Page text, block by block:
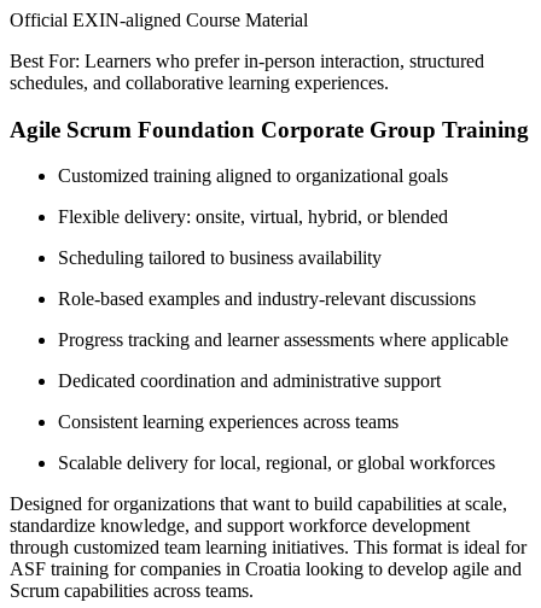
Official EXIN-aligned Course Material
Best For: Learners who prefer in-person interaction, structured
schedules, and collaborative learning experiences.
Agile Scrum Foundation Corporate Group Training
Customized training aligned to organizational goals
Flexible delivery: onsite, virtual, hybrid, or blended
Scheduling tailored to business availability
Role-based examples and industry-relevant discussions
Progress tracking and learner assessments where applicable
Dedicated coordination and administrative support
Consistent learning experiences across teams
Scalable delivery for local, regional, or global workforces
Designed for organizations that want to build capabilities at scale,
standardize knowledge, and support workforce development
through customized team learning initiatives. This format is ideal for
ASF training for companies in Croatia looking to develop agile and
Scrum capabilities across teams.